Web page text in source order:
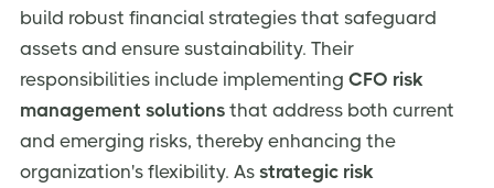
build robust financial strategies that safeguard
assets and ensure sustainability. Their
responsibilities include implementing CFO risk
management solutions that address both current
and emerging risks, thereby enhancing the
organization's flexibility. As strategic risk